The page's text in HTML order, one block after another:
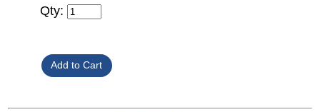
Qty: